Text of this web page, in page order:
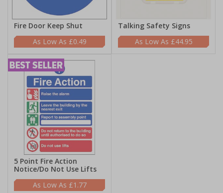
Fire Door Keep Shut
£0.49
Talking Safety Signs
£44.95
5 Point Fire Action
Notice/Do Not Use Lifts
£1.77